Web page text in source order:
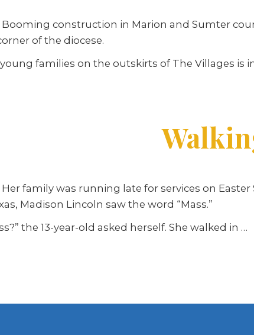
Booming construction in Marion and Sumter
of the diocese.
families on the outskirts of The Villages
Her family was running late for services on
Madison Lincoln saw the word “Mass.”
the 13-year-old asked herself. She walked in …